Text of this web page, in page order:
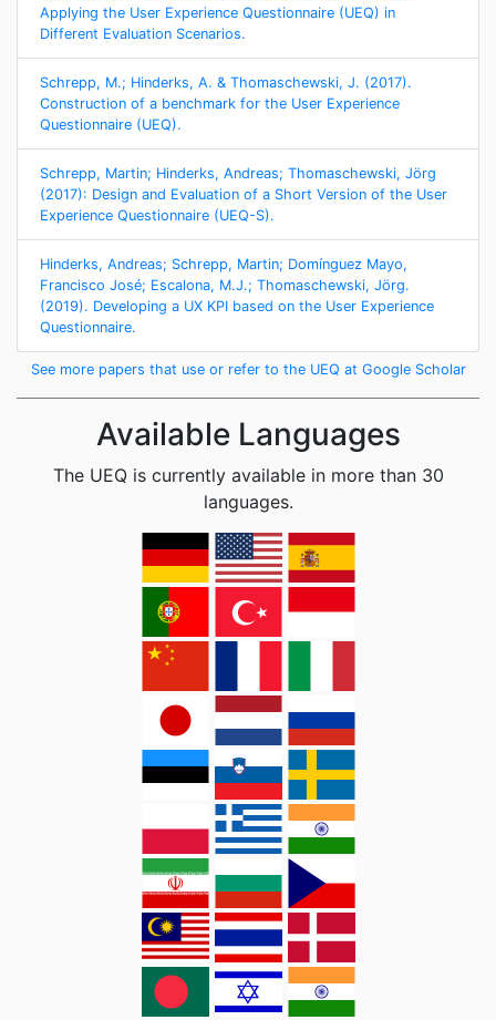
Applying the User Experience Questionnaire (UEQ) in
Different Evaluation Scenarios.
Schrepp, M.; Hinderks, A. & Thomaschewski, J. (2017).
Construction of a benchmark for the User Experience
Questionnaire (UEQ).
Schrepp, Martin; Hinderks, Andreas; Thomaschewski, Jörg
(2017): Design and Evaluation of a Short Version of the User
Experience Questionnaire (UEQ-S).
Hinderks, Andreas; Schrepp, Martin; Domínguez Mayo,
Francisco José; Escalona, M.J.; Thomaschewski, Jörg.
(2019). Developing a UX KPI based on the User Experience
Questionnaire.
See more papers that use or refer to the UEQ at Google Scholar
Available Languages
The UEQ is currently available in more than 30
languages.